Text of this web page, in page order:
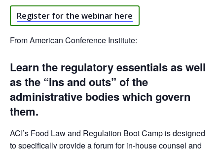
Register for the webinar here
FromAmerican Conference Institute:
Learn the regulatory essentials as well
as the “ins and outs” of the
administrative bodies which govern
them.
ACI’s Food Law and Regulation Boot Camp is designed
to specifically provide a forum for in-house counsel and